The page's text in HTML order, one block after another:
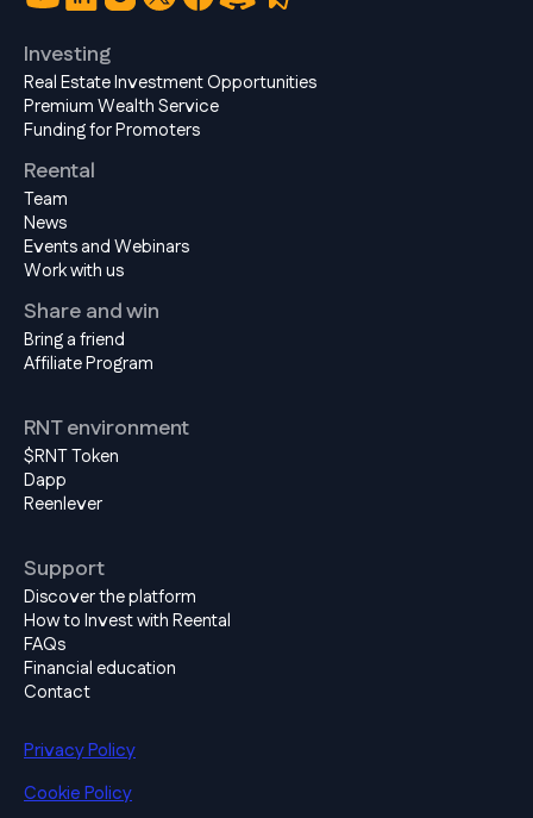
Investing
Real Estate Investment Opportunities
Premium Wealth Service
Funding for Promoters
Reental
Team
News
Events and Webinars
Work with us
Share and win
Bring a friend
Affiliate Program
RNT environment
$RNT Token
Dapp
Reenlever
Support
Discover the platform
How to Invest with Reental
FAQs
Financial education
Contact
Privacy Policy
Cookie Policy